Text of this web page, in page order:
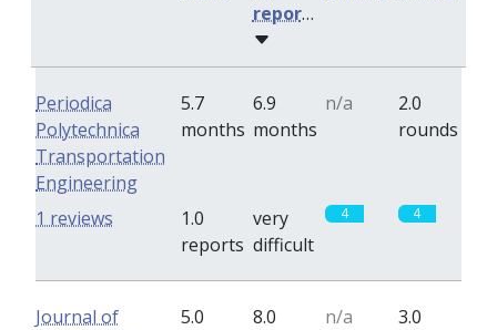
reports
Periodica
Polytechnica
Transportation
Engineering
5.7
months
6.9
months
n/a
2.0
rounds
1.0
reports
very
difficult
4 4
1 reviews
Journal of
5.0
8.0
n/a
3.0